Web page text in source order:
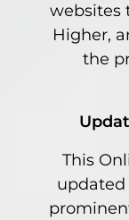
websites
Higher,
the
This
updated